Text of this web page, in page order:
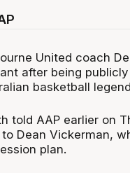
United coach
after being
basketball
told AAP earlier on
Dean Vickerman,
plan.